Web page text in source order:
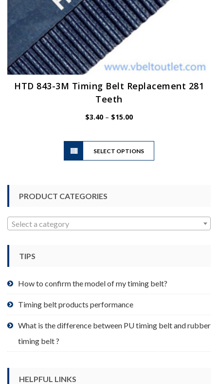
HTD 843-3M Timing Belt Replacement 281
Teeth
$3.40 – $15.00Price
$15.00
SELECT OPTIONS
This
has
product
page
PRODUCT CATEGORIES
Select a category
TIPS
How to confirm the model of my timing belt?
Timing belt products performance
What is the difference between PU timing belt and rubber
timing belt ?
HELPFUL LINKS